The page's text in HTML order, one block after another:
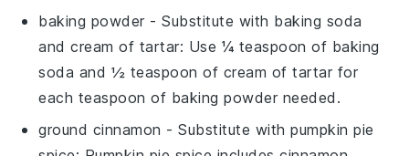
baking powder - Substitute with baking soda
and cream of tartar: Use ¼ teaspoon of baking
soda and ½ teaspoon of cream of tartar for
each teaspoon of baking powder needed.
ground cinnamon - Substitute withpumpkin pie